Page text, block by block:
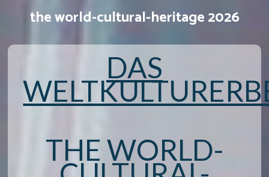
the world-cultural-heritage 2026
DAS
THE WORLD-